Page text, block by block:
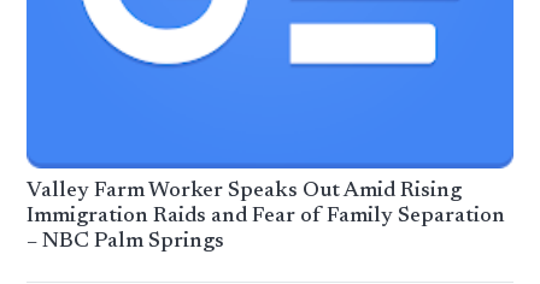
Valley Farm Worker Speaks Out Amid Rising
Immigration Raids and Fear of Family Separation
– NBC Palm Springs